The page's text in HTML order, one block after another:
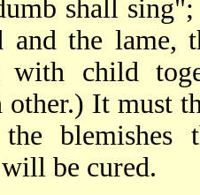
shall
the lame,
child
other.) It must
the
be cured.